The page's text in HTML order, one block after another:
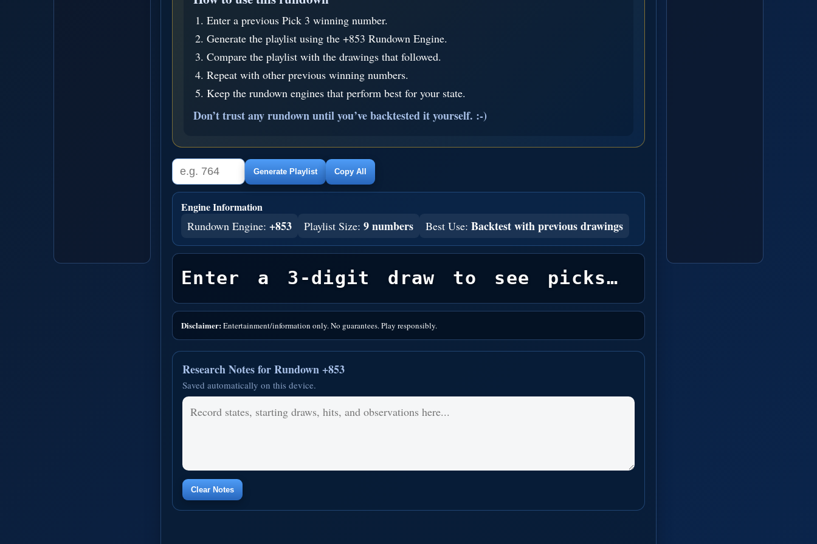
Enter a previous Pick 3 winning number.
Generate the playlist using the +853 Rundown Engine.
Compare the playlist with the drawings that followed.
Repeat with other previous winning numbers.
Keep the rundown engines that perform best for your state.
Don’t trust any rundown until you’ve backtested it yourself. :-)
Generate Playlist Copy All
Engine Information
Rundown Engine: +853 Playlist Size: 9 numbers Best Use: Backtest with previous drawings
Enter a 3-digit draw to see picks…
Disclaimer:Entertainment/information only. No guarantees. Play responsibly.
Research Notes for Rundown +853
Saved automatically on this device.
Clear Notes